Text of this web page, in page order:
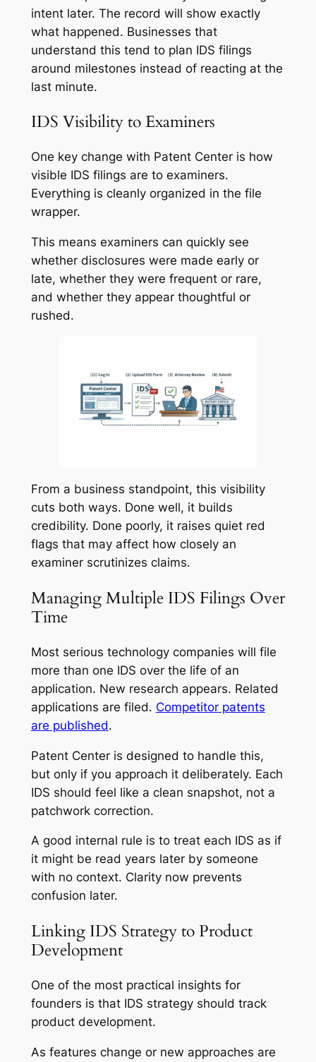
intent later. The record will show exactly
what happened. Businesses that
understand this tend to plan IDS filings
around milestones instead of reacting at the
last minute.
IDS Visibility to Examiners
One key change with Patent Center is how
visible IDS filings are to examiners.
Everything is cleanly organized in the file
wrapper.
This means examiners can quickly see
whether disclosures were made early or
late, whether they were frequent or rare,
and whether they appear thoughtful or
rushed.
From a business standpoint, this visibility
cuts both ways. Done well, it builds
credibility. Done poorly, it raises quiet red
flags that may affect how closely an
examiner scrutinizes claims.
Managing Multiple IDS Filings Over
Time
Most serious technology companies will file
more than one IDS over the life of an
application. New research appears. Related
applications are filed. Competitor patents
are published.
Patent Center is designed to handle this,
but only if you approach it deliberately. Each
IDS should feel like a clean snapshot, not a
patchwork correction.
A good internal rule is to treat each IDS as if
it might be read years later by someone
with no context. Clarity now prevents
confusion later.
Linking IDS Strategy to Product
Development
One of the most practical insights for
founders is that IDS strategy should track
product development.
As features change or new approaches are